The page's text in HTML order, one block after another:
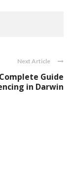
Next Article
Guide
in Darwin